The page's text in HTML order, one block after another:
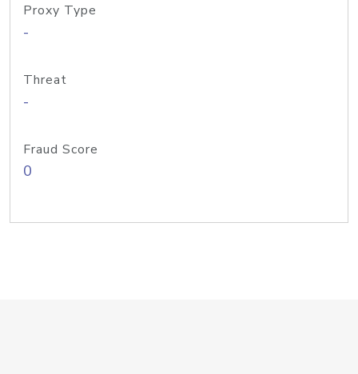
Proxy Type
-
Threat
-
Fraud Score
0